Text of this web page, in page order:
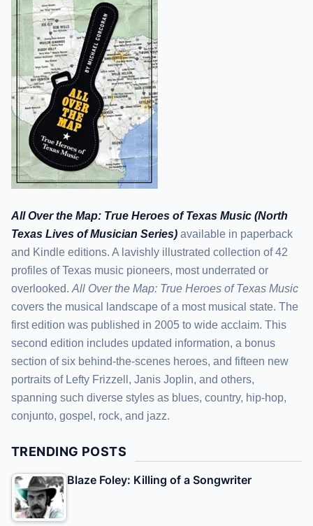
All Over the Map: True Heroes of Texas Music (North
Texas Lives of Musician Series) available in paperback
and Kindle editions. A lavishly illustrated collection of 42
profiles of Texas music pioneers, most underrated or
overlooked. All Over the Map: True Heroes of Texas Music
covers the musical landscape of a most musical state. The
first edition was published in 2005 to wide acclaim. This
second edition includes updated information, a bonus
section of six behind-the-scenes heroes, and fifteen new
portraits of Lefty Frizzell, Janis Joplin, and others,
spanning such diverse styles as blues, country, hip-hop,
conjunto, gospel, rock, and jazz.
TRENDING POSTS
Blaze Foley: Killing of a Songwriter